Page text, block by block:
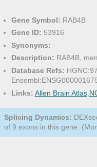
Gene Symbol: RAB4B
Gene ID: 53916
Synonyms: -
Description: RAB4B,
Database Refs:
Links: Allen Brain Atlas,
Splicing Dynamics:
of 9 exons in this gene.